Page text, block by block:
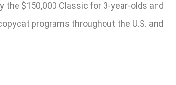
$150,000 Classic for 3-year-olds and
programs throughout the U.S. and